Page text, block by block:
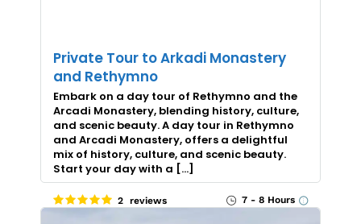
Private Tour to Arkadi Monastery
and Rethymno
Embark on a day tour of Rethymno and the
Arcadi Monastery, blending history, culture,
and scenic beauty. A day tour in Rethymno
and Arcadi Monastery, offers a delightful
mix of history, culture, and scenic beauty.
Start your day with a […]
2 reviews 7 - 8 Hours